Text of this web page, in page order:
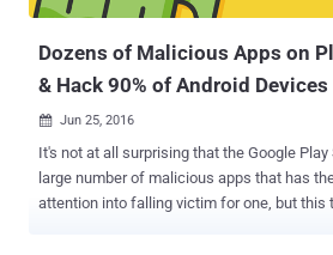
exploits including the well-known VROOT
Dozens of Malicious Apps on
& Hack 90% of Android Devices
 Jun 25, 2016
It's not at all surprising that the Google
large number of malicious apps that has
attention into falling victim for one, but this